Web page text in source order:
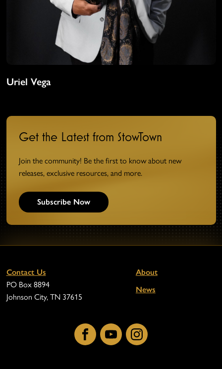
Uriel Vega
Get the Latest from StowTown
Join the community! Be the first to know about new
releases, exclusive resources, and more.
Subscribe Now
Contact Us
PO Box 8894
Johnson City, TN 37615
About
News
FacebookYouTubeInstagram